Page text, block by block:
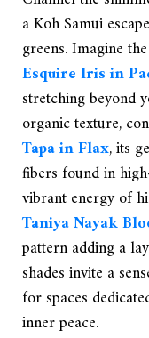
a Koh Samui
greens. Imagine
Esquire Iris in
stretching beyond
organic texture,
Tapa in Flax, its
fibers found in
vibrant energy of
Taniya Nayak
pattern adding a
shades invite a
for spaces
inner peace.